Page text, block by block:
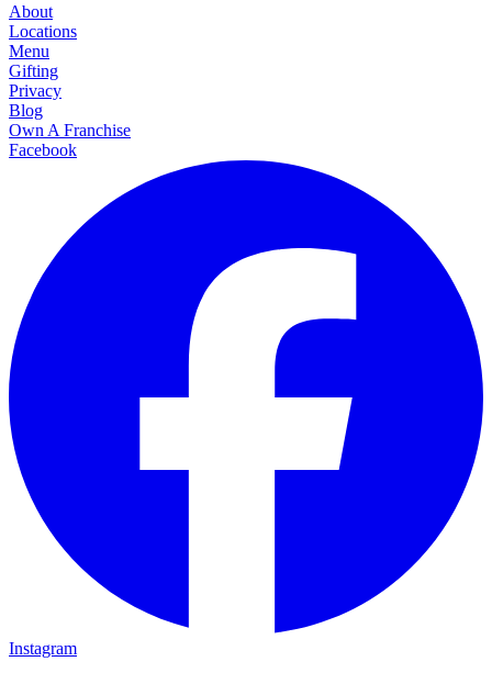
About
Locations
Menu
Gifting
Privacy
Blog
Own A Franchise
Facebook
Instagram